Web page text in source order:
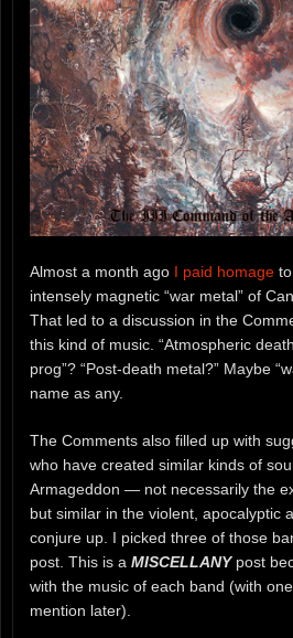
Almost a month ago I paid homage
intensely magnetic “war metal” of
That led to a discussion in the
this kind of music. “Atmospheric
prog”? “Post-death metal?” Maybe
name as any.
The Comments also filled up with
who have created similar kinds of
Armageddon — not necessarily the
but similar in the violent, apocalyptic
conjure up. I picked three of those
post. This is a MISCELLANYpost
with the music of each band (with
mention later).